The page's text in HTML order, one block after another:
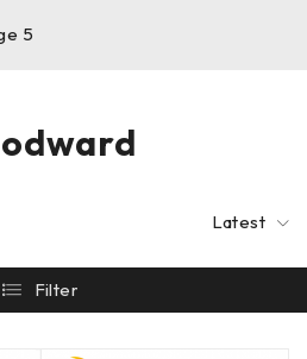
5
Latest
Filter